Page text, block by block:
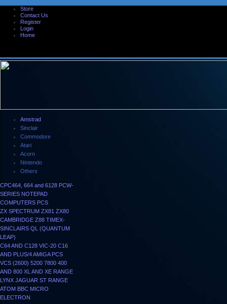
Store
Contact Us
Register
Login
Home
Amstrad
Sinclair
Commodore
Atari
Acorn
Nintendo
Others
CPC464, 664 and 6128 PCW-
SERIES NOTEPAD
COMPUTERS PCS
ZX SPECTRUM ZX81 ZX80
CAMBRIDGE Z88 TIMEX-
SINCLAIRS QL (QUANTUM
LEAP)
C64 AND C128 VIC-20 C16
AND PLUS/4AMIGA PCS
VCS (2600) 5200 7800 400
AND 800 XL AND XE RANGE
LYNX JAGUAR ST RANGE
ATOM BBC MICRO
ELECTRON